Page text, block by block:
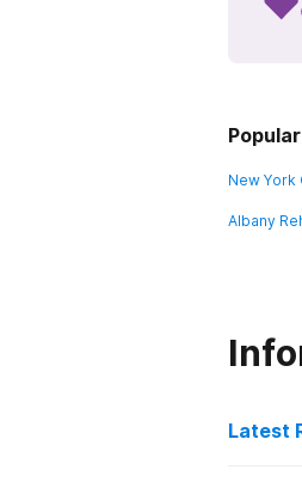
New York
Albany
Latest